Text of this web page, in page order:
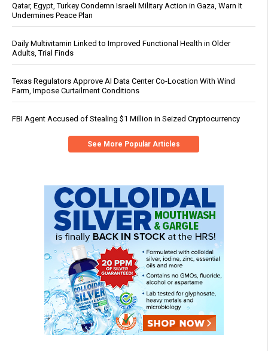
Qatar, Egypt, Turkey Condemn Israeli Military Action in Gaza, Warn It
Undermines Peace Plan
Daily Multivitamin Linked to Improved Functional Health in Older
Adults, Trial Finds
Texas Regulators Approve AI Data Center Co-Location With Wind
Farm, Impose Curtailment Conditions
FBI Agent Accused of Stealing $1 Million in Seized Cryptocurrency
See More Popular Articles